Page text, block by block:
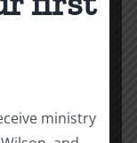
Personal
ministry